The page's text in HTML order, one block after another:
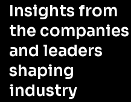
Insights from
the companies
and leaders
shaping
industry